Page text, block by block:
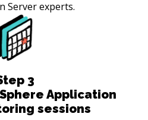
Server experts.
3
Application
sessions